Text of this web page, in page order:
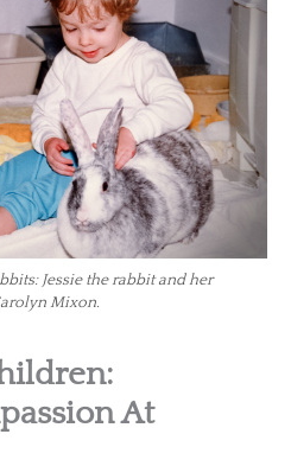
Jessie the rabbit and her
Mixon.
At